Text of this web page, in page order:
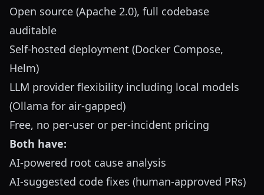
Open source (Apache 2.0), full codebase
auditable
Self-hosted deployment (Docker Compose,
Helm)
LLM provider flexibility including local models
(Ollama for air-gapped)
Free, no per-user or per-incident pricing
Both have:
AI-powered root cause analysis
AI-suggested code fixes (human-approved PRs)